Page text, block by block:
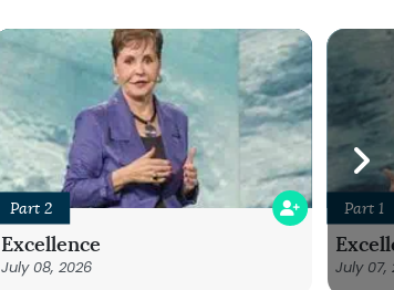
Part 2
Excellence
July 08, 2026
Part 1
July 07,